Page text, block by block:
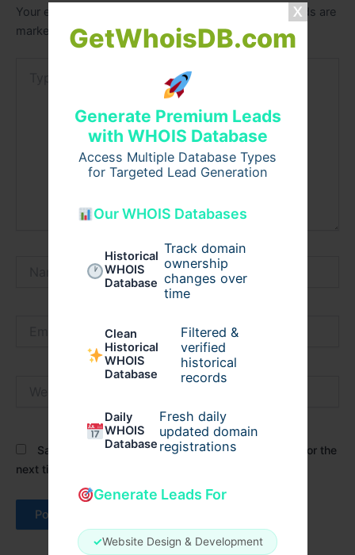
GetWhoisDB.com
Generate Premium Leads
with WHOIS Database
Access Multiple Database Types
for Targeted Lead Generation
Our WHOIS Databases
Historical
WHOIS
Database
Track domain
ownership
changes over
time
Clean
Historical
WHOIS
Database
Filtered &
verified
historical
records
Daily
WHOIS
Database
Fresh daily
updated domain
registrations
Generate Leads For
✓Website Design & Development
Your email address will not be published.
Required fields are
marked
Save my name, email, and website in this browser for the
next time I comment.